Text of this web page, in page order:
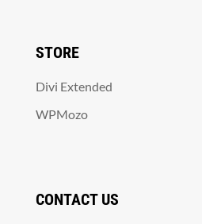
STORE
Divi Extended
WPMozo
CONTACT US